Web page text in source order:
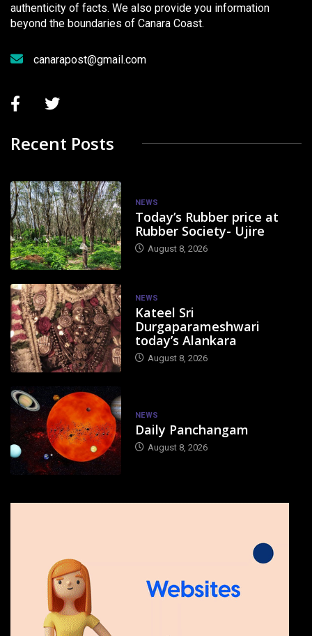
authenticity of facts. We also provide you information
beyond the boundaries of Canara Coast.
canarapost@gmail.com
Recent Posts
NEWS
Today’s Rubber price at
Rubber Society- Ujire
August 8, 2026
NEWS
Kateel Sri
Durgaparameshwari
today’s Alankara
August 8, 2026
NEWS
Daily Panchangam
August 8, 2026